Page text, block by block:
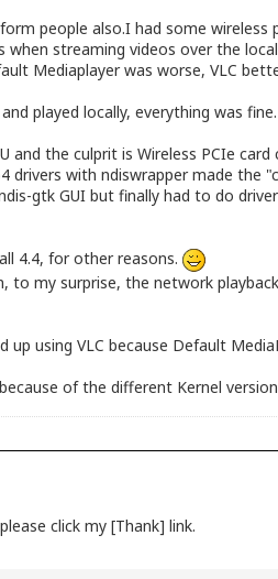
people also.I had some
when streaming videos over the
Mediaplayer was worse, VLC
played locally, everything was fine.
and the culprit is Wireless PCIe
drivers with ndiswrapper made the
gtk GUI but finally had to do
4.4, for other reasons.
to my surprise, the network
up using VLC because Default
of the different Kernel
click my [Thank] link.